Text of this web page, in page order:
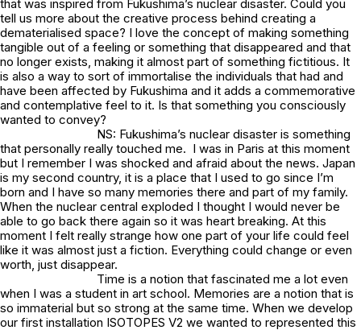
that was inspired from Fukushima’s nuclear disaster. Could you
tell us more about the creative process behind creating a
dematerialised space? I love the concept of making something
tangible out of a feeling or something that disappeared and that
no longer exists, making it almost part of something fictitious. It
is also a way to sort of immortalise the individuals that had and
have been affected by Fukushima and it adds a commemorative
and contemplative feel to it. Is that something you consciously
wanted to convey?
NS: Fukushima’s nuclear disaster is something
that personally really touched me. I was in Paris at this moment
but I remember I was shocked and afraid about the news. Japan
is my second country, it is a place that I used to go since I’m
born and I have so many memories there and part of my family.
When the nuclear central exploded I thought I would never be
able to go back there again so it was heart breaking. At this
moment I felt really strange how one part of your life could feel
like it was almost just a fiction. Everything could change or even
worth, just disappear.
Time is a notion that fascinated me a lot even
when I was a student in art school. Memories are a notion that is
so immaterial but so strong at the same time. When we develop
our first installation ISOTOPES V2 we wanted to represented this